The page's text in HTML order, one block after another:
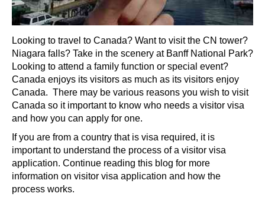
Looking to travel to Canada? Want to visit the CN tower?
Niagara falls? Take in the scenery at Banff National Park?
Looking to attend a family function or special event?
Canada enjoys its visitors as much as its visitors enjoy
Canada. There may be various reasons you wish to visit
Canada so it important to know who needs a visitor visa
and how you can apply for one.
If you are from a country that is visa required, it is
important to understand the process of a visitor visa
application. Continue reading this blog for more
information on visitor visa application and how the
process works.